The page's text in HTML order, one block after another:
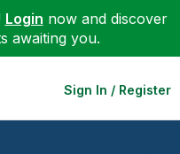
Login now and discover
awaiting you.
Sign In / Register